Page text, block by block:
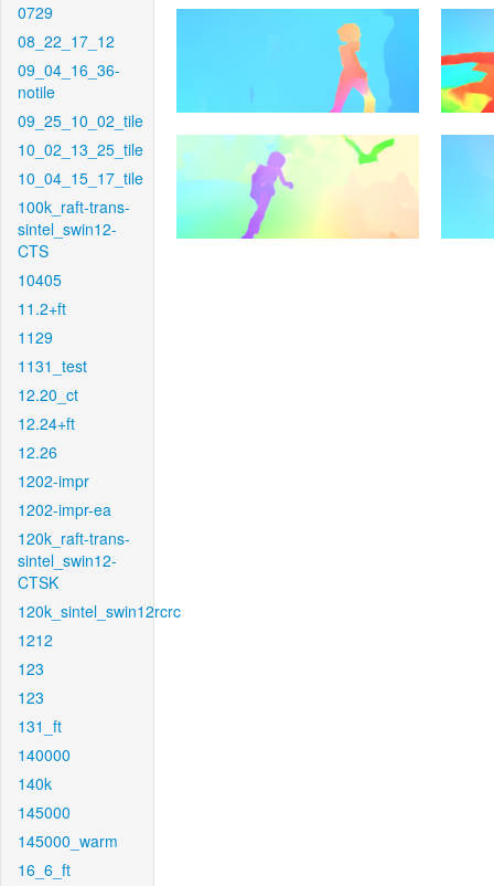
0729
08_22_17_12
09_04_16_36-
notile
09_25_10_02_tile
10_02_13_25_tile
10_04_15_17_tile
100k_raft-trans-
sintel_swin12-
CTS
10405
11.2+ft
1129
1131_test
12.20_ct
12.24+ft
12.26
1202-impr
1202-impr-ea
120k_raft-trans-
sintel_swin12-
CTSK
120k_sintel_swin12rcrc
1212
123
123
131_ft
140000
140k
145000
145000_warm
16_6_ft